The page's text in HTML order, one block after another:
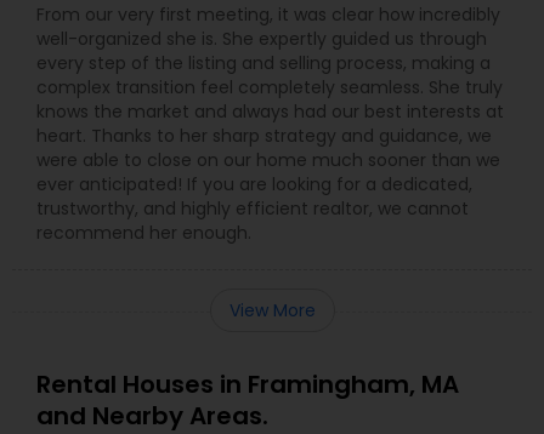
From our very first meeting, it was clear how incredibly
well-organized she is. She expertly guided us through
every step of the listing and selling process, making a
complex transition feel completely seamless. She truly
knows the market and always had our best interests at
heart. Thanks to her sharp strategy and guidance, we
were able to close on our home much sooner than we
ever anticipated! If you are looking for a dedicated,
trustworthy, and highly efficient realtor, we cannot
recommend her enough.
View More
Rental Houses in Framingham, MA
and Nearby Areas.